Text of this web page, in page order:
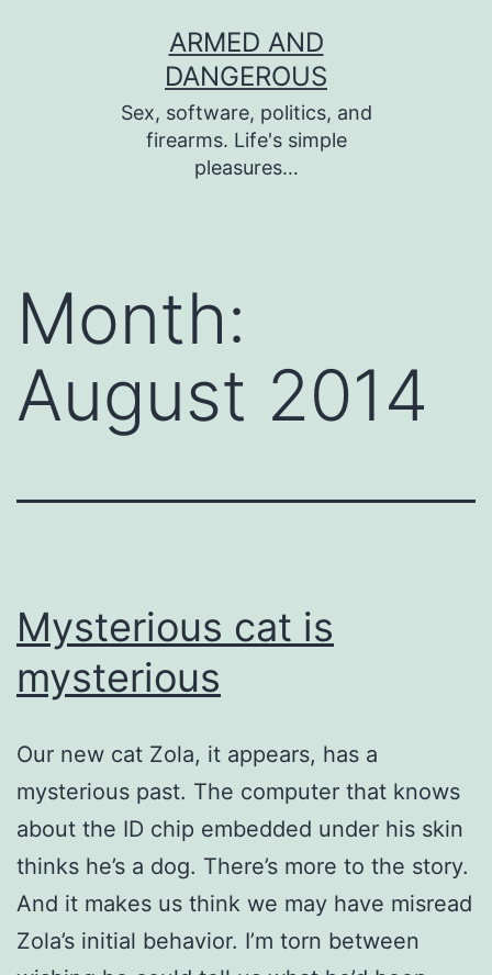
ARMED AND
DANGEROUS
Sex, software, politics, and
firearms. Life's simple
pleasures…
Month:
August 2014
Mysterious cat is
mysterious
Our new cat Zola, it appears, has a
mysterious past. The computer that knows
about the ID chip embedded under his skin
thinks he’s a dog. There’s more to the story.
And it makes us think we may have misread
Zola’s initial behavior. I’m torn between